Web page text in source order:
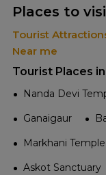
Places to
Tourist
Near me
Tourist Places
Nanda Devi
Ganaigaur
Markhani Temple
Askot Sanctuary